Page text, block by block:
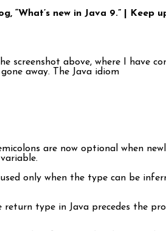
“What’s new in Java 9.” |
screenshot above, where I
away. The Java idiom
are now optional when
only when the type can be
type in Java precedes the